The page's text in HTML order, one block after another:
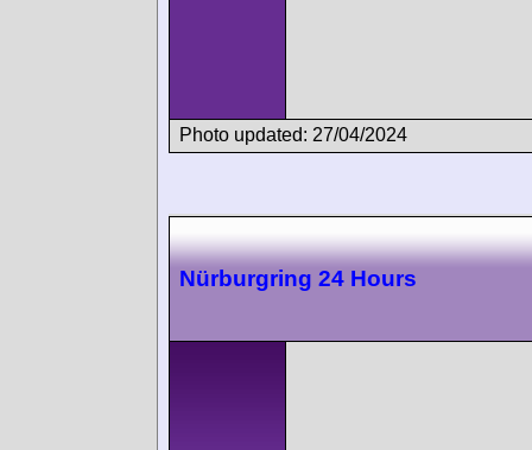
Photo updated: 27/04/2024
Nürburgring 24 Hours